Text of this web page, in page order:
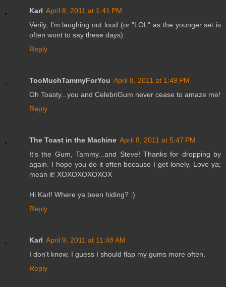
Karl April 8, 2011 at 1:41 PM
Verily, I'm laughing out loud (or "LOL" as the younger set is
often wont to say these days).
Reply
TooMuchTammyForYou April 8, 2011 at 1:49 PM
Oh Toasty...you and CelebriGum never cease to amaze me!
Reply
The Toast in the Machine April 8, 2011 at 5:47 PM
It's the Gum, Tammy...and Steve! Thanks for dropping by
again. I hope you do it often because I get lonely. Love ya;
mean it! XOXOXOXOXOX
Hi Karl! Where ya been hiding? :)
Reply
Karl April 9, 2011 at 11:48 AM
I don't know. I guess I should flap my gums more often.
Reply